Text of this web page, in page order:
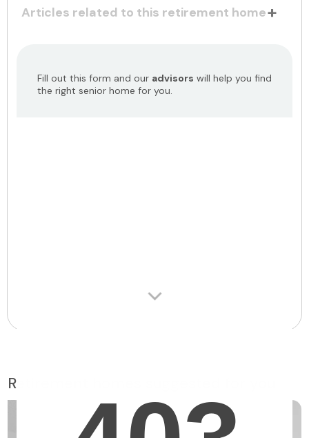
Articles related to this retirement home
Fill out this form and our advisors will help you find
the right senior home for you.
Retirement homes suggested for you